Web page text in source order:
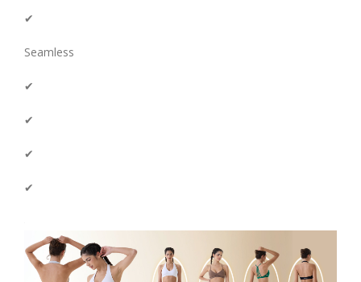
✔
Seamless
✔
✔
✔
✔